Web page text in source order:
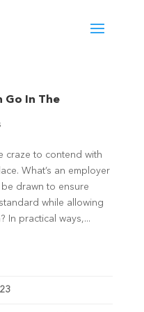
Go In The
craze to contend with
What’s an employer
drawn to ensure
while allowing
In practical ways,...